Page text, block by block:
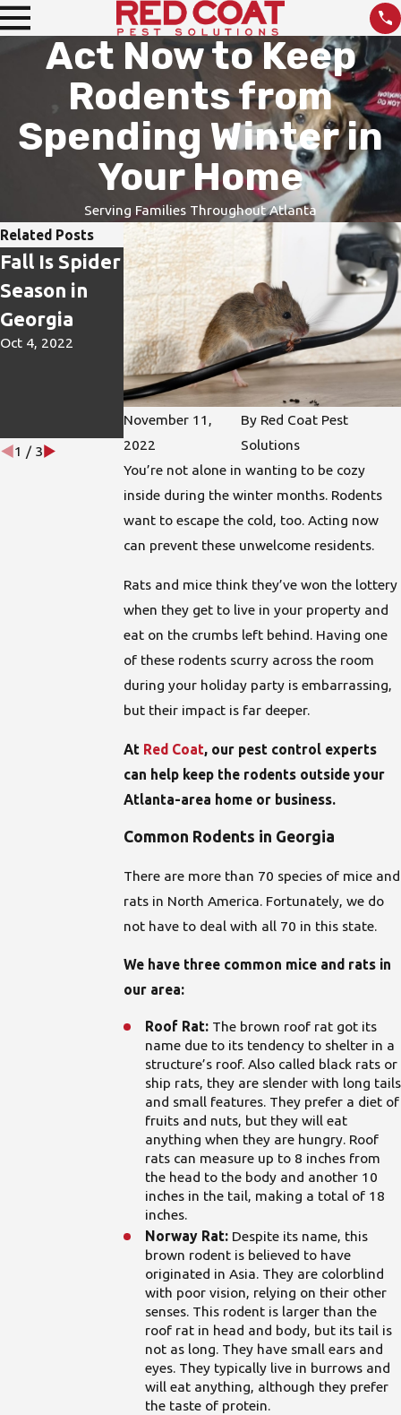
Act Now to Keep
Rodents from
Spending Winter in
Your Home
Serving Families Throughout Atlanta
November 11,
2022
By Red Coat Pest
Solutions
You’re not alone in wanting to be cozy
inside during the winter months. Rodents
want to escape the cold, too. Acting now
can prevent these unwelcome residents.
Rats and mice think they’ve won the lottery
when they get to live in your property and
eat on the crumbs left behind. Having one
of these rodents scurry across the room
during your holiday party is embarrassing,
but their impact is far deeper.
At Red Coat, our pest control experts
can help keep the rodents outside your
Atlanta-area home or business.
Common Rodents in Georgia
There are more than 70 species of mice and
rats in North America. Fortunately, we do
not have to deal with all 70 in this state.
We have three common mice and rats in
our area:
Roof Rat: The brown roof rat got its
name due to its tendency to shelter in a
structure’s roof. Also called black rats or
ship rats, they are slender with long tails
and small features. They prefer a diet of
fruits and nuts, but they will eat
anything when they are hungry. Roof
rats can measure up to 8 inches from
the head to the body and another 10
inches in the tail, making a total of 18
inches.
Norway Rat:Despite its name, this
brown rodent is believed to have
originated in Asia. They are colorblind
with poor vision, relying on their other
senses. This rodent is larger than the
roof rat in head and body, but its tail is
not as long. They have small ears and
eyes. They typically live in burrows and
will eat anything, although they prefer
the taste of protein.
Related Posts
Fall Is Spider
Season in
Georgia
Oct 4, 2022
It Is Not Just
a Sting, It Is
Venom!
Aug 24, 2022
The Fall
Transformati
on – Paper
Wasps and
Yellowjacket
s
Aug 18, 2022
1 / 3